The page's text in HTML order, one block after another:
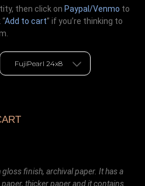
then click on Paypal/Venmo to
Add to cart” if you’re thinking to
finish, archival paper. It has a
thicker paper and it contains